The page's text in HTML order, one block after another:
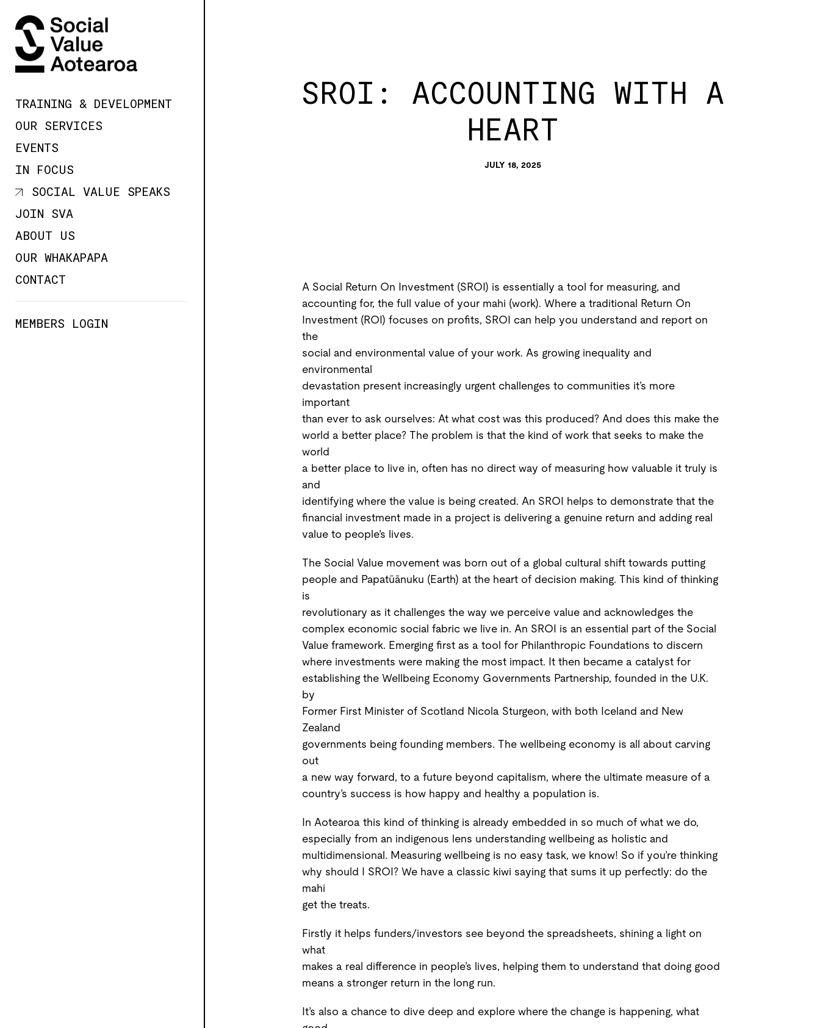
CONTENT
TRAINING & DEVELOPMENT
OUR SERVICES
EVENTS
IN FOCUS
SOCIAL VALUE SPEAKS
JOIN SVA
ABOUT US
OUR WHAKAPAPA
CONTACT
MEMBERS LOGIN
SROI: ACCOUNTING WITH A
HEART
JULY 18, 2025
A Social Return On Investment (SROI) is essentially a tool for measuring, and
accounting for, the full value of your mahi (work). Where a traditional Return On
Investment (ROI) focuses on profits, SROI can help you understand and report on
the
social and environmental value of your work. As growing inequality and
environmental
devastation present increasingly urgent challenges to communities it’s more
important
than ever to ask ourselves: At what cost was this produced? And does this make the
world a better place? The problem is that the kind of work that seeks to make the
world
a better place to live in, often has no direct way of measuring how valuable it truly is
and
identifying where the value is being created. An SROI helps to demonstrate that the
financial investment made in a project is delivering a genuine return and adding real
value to people’s lives.
The Social Value movement was born out of a global cultural shift towards putting
people and Papatūānuku (Earth) at the heart of decision making. This kind of thinking
is
revolutionary as it challenges the way we perceive value and acknowledges the
complex economic social fabric we live in. An SROI is an essential part of the Social
Value framework. Emerging first as a tool for Philanthropic Foundations to discern
where investments were making the most impact. It then became a catalyst for
establishing the Wellbeing Economy Governments Partnership, founded in the U.K.
by
Former First Minister of Scotland Nicola Sturgeon, with both Iceland and New
Zealand
governments being founding members. The wellbeing economy is all about carving
out
a new way forward, to a future beyond capitalism, where the ultimate measure of a
country’s success is how happy and healthy a population is.
In Aotearoa this kind of thinking is already embedded in so much of what we do,
especially from an indigenous lens understanding wellbeing as holistic and
multidimensional. Measuring wellbeing is no easy task, we know! So if you’re thinking
why should I SROI? We have a classic kiwi saying that sums it up perfectly: do the
mahi
get the treats.
Firstly it helps funders/investors see beyond the spreadsheets, shining a light on
what
makes a real difference in people’s lives, helping them to understand that doing good
means a stronger return in the long run.
It’s also a chance to dive deep and explore where the change is happening, what